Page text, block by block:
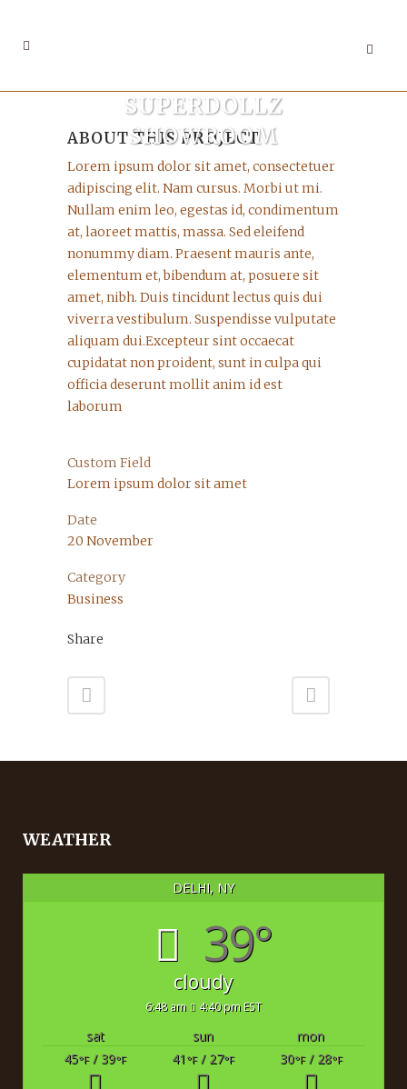
SUPERDOLLZ
SHOWROOM
ABOUT THIS PROJECT
Lorem ipsum dolor sit amet, consectetuer
adipiscing elit. Nam cursus. Morbi ut mi.
Nullam enim leo, egestas id, condimentum
at, laoreet mattis, massa. Sed eleifend
nonummy diam. Praesent mauris ante,
elementum et, bibendum at, posuere sit
amet, nibh. Duis tincidunt lectus quis dui
viverra vestibulum. Suspendisse vulputate
aliquam dui.Excepteur sint occaecat
cupidatat non proident, sunt in culpa qui
officia deserunt mollit anim id est
laborum
Custom Field
Lorem ipsum dolor sit amet
Date
20 November
Category
Business
Share
WEATHER
DELHI, NY
39°
cloudy
6:48 am 4:40 pm EST
sat sun
mon
45°F/ 39°F 41 °F/ 27°F 30°F/ 28°F